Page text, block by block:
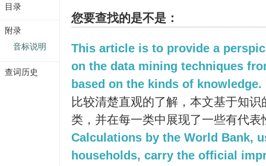
您要查找的是不是：
This article is to provide a
on the data mining techniques
based on the kinds of knowledge.
比较清楚直观的了解，本文基于知
类，并在每一类中展现了一些有代
Calculations by the World Bank,
households, carry the official
目录
附录
音标说明
查词历史